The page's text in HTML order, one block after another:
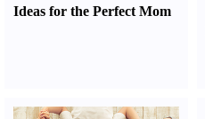
Ideas for the Perfect Mom